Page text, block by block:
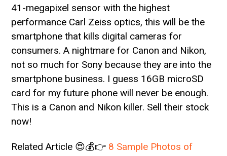
41-megapixel sensor with the highest
performance Carl Zeiss optics, this will be the
smartphone that kills digital cameras for
consumers. A nightmare for Canon and Nikon,
not so much for Sony because they are into the
smartphone business. I guess 16GB microSD
card for my future phone will never be enough.
This is a Canon and Nikon killer. Sell their stock
now!
Related Article 😍💰👉 8 Sample Photos of